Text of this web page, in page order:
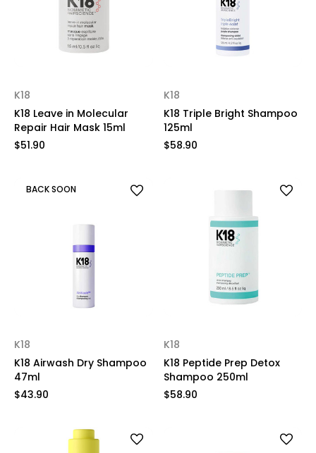
K18
K18 Leave in Molecular
Repair Hair Mask 15ml
$51.90
K18
K18 Triple Bright Shampoo
125ml
$58.90
BACK SOON
K18
K18 Airwash Dry Shampoo
47ml
$43.90
K18
K18 Peptide Prep Detox
Shampoo 250ml
$58.90